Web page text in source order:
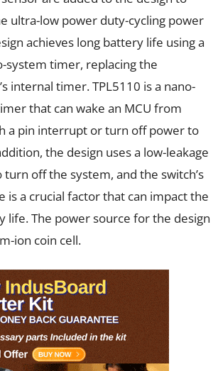
ultra-low power duty-cycling power
achieves long battery life using a
system timer, replacing the
internal timer. TPL5110 is a nano-
that can wake an MCU from
a pin interrupt or turn off power to
the design uses a low-leakage
turn off the system, and the switch’s
is a crucial factor that can impact the
life. The power source for the design
ion coin cell.